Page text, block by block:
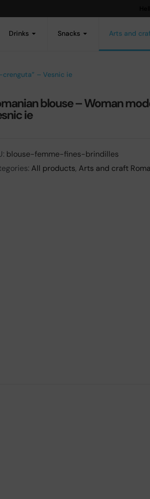
Drinks Snacks Arts and
crenguta” – Vesnic ie
blouse – Woman
ie
blouse-femme-fines-brindilles
All products, Arts and craft